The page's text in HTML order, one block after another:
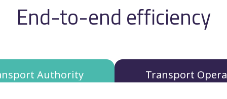
End-to-end efficiency
Authority Transport